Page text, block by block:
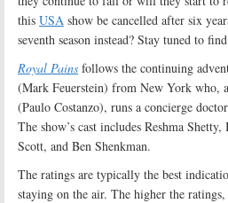
this USA show be cancelled after six
seventh season instead? Stay tuned to
Royal Pains follows the continuing
(Mark Feuerstein) from New York who,
(Paulo Costanzo), runs a concierge
The show’s cast includes Reshma
Scott, and Ben Shenkman.
The ratings are typically the best
staying on the air. The higher the